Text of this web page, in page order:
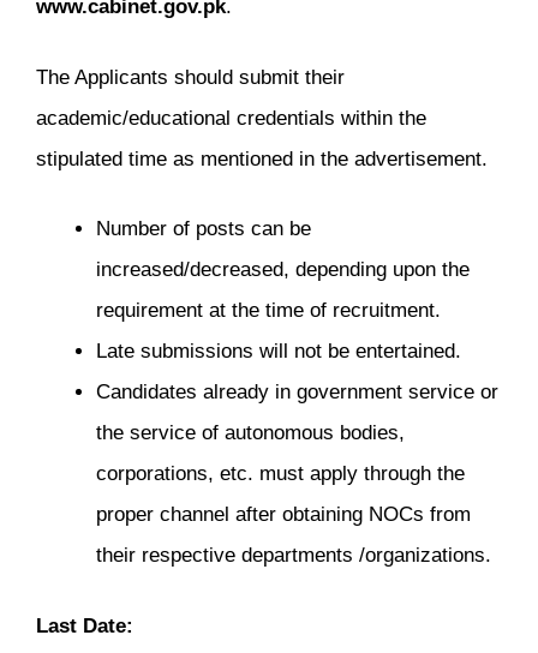
www.cabinet.gov.pk.
The Applicants should submit their
academic/educational credentials within the
stipulated time as mentioned in the advertisement.
Number of posts can be
increased/decreased, depending upon the
requirement at the time of recruitment.
Late submissions will not be entertained.
Candidates already in government service or
the service of autonomous bodies,
corporations, etc. must apply through the
proper channel after obtaining NOCs from
their respective departments /organizations.
Last Date: